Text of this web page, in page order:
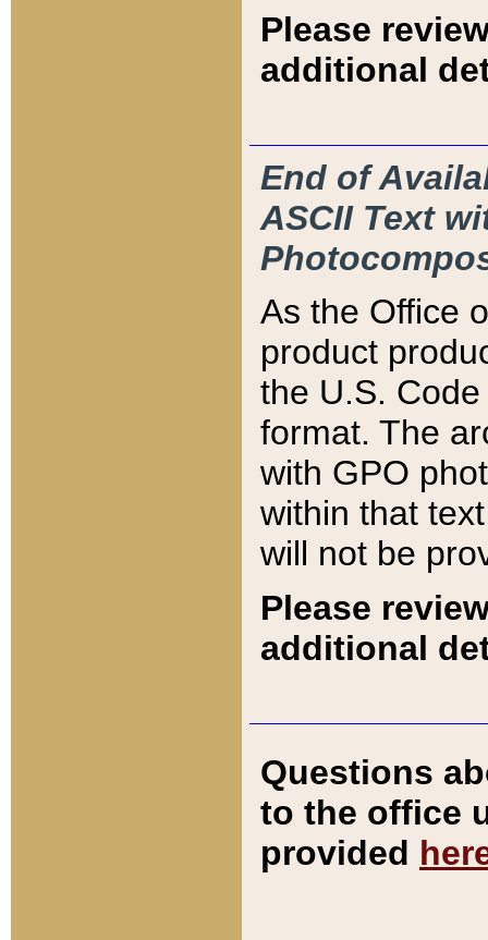
Please
additional
End of
ASCII Text
As the Office
product
the U.S.
format. The
with GPO
within that
will not be
Please
additional
Questions
to the office
provided